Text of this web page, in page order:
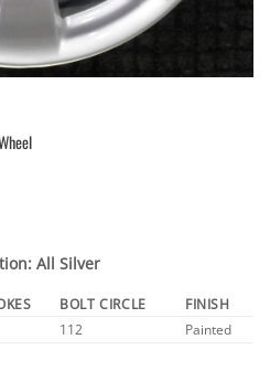
All Silver
BOLT CIRCLE
FINISH
112 Painted